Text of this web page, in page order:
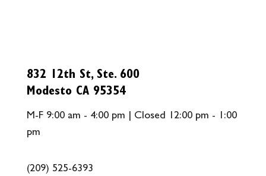
832 12th St, Ste. 600
Modesto CA 95354
M-F 9:00 am - 4:00 pm | Closed 12:00 pm - 1:00
pm
(209) 525-6393